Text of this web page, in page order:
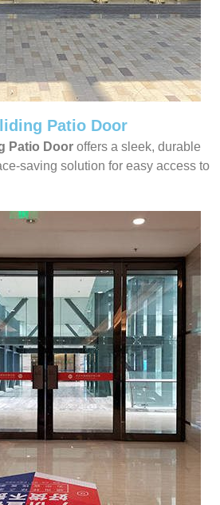
Patio Door
Patio Door offers a sleek, durable
saving solution for easy access to